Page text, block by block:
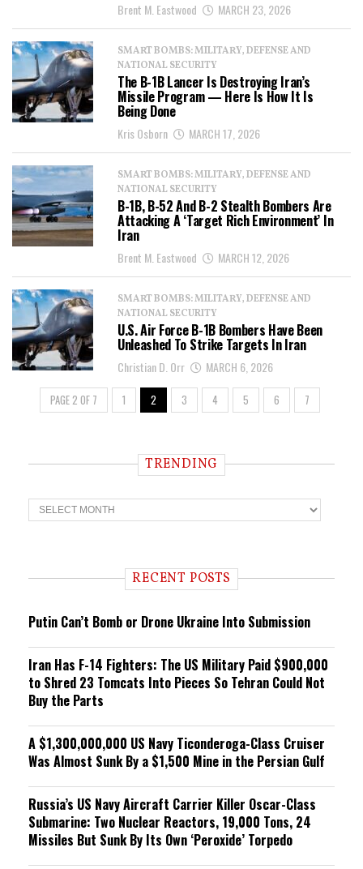
Brent M. Eastwood MARCH 23, 2026
SMART BOMBS: MILITARY, DEFENSE AND
NATIONAL SECURITY
The B-1B Lancer Is Destroying Iran’s
Missile Program — Here Is How It Is
Being Done
Kris Osborn MARCH 17, 2026
SMART BOMBS: MILITARY, DEFENSE AND
NATIONAL SECURITY
B-1B, B-52 And B-2 Stealth Bombers Are
Attacking A ‘Target Rich Environment’ In
Iran
Brent M. Eastwood MARCH 12, 2026
SMART BOMBS: MILITARY, DEFENSE AND
NATIONAL SECURITY
U.S. Air Force B-1B Bombers Have Been
Unleashed To Strike Targets In Iran
Christian D. Orr MARCH 6, 2026
PAGE 2 OF 7 1 2 3 4 5 6 7
TRENDING
T
r
n RECENT POSTS
Putin Can’t Bomb or Drone Ukraine Into Submission
Iran Has F-14 Fighters: The US Military Paid $900,000
to Shred 23 Tomcats Into Pieces So Tehran Could Not
Buy the Parts
A $1,300,000,000 US Navy Ticonderoga-Class Cruiser
Was Almost Sunk By a $1,500 Mine in the Persian Gulf
Russia’s US Navy Aircraft Carrier Killer Oscar-Class
Submarine: Two Nuclear Reactors, 19,000 Tons, 24
Missiles But Sunk By Its Own ‘Peroxide’ Torpedo